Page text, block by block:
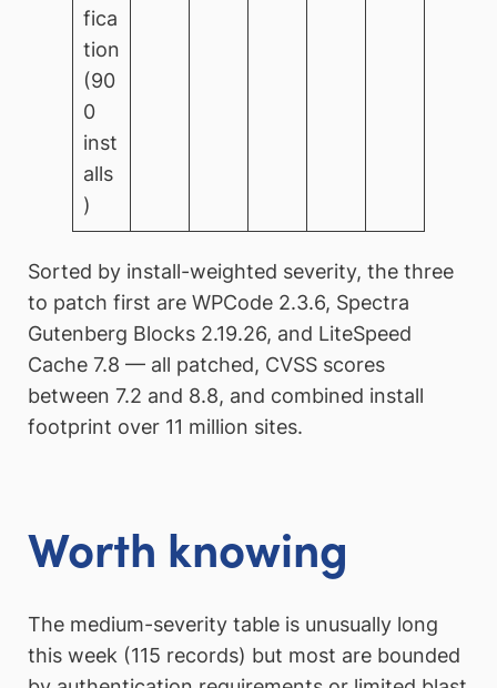
fica
tion
(90
0
inst
alls
)
Sorted by install-weighted severity, the three
to patch first are WPCode 2.3.6, Spectra
Gutenberg Blocks 2.19.26, and LiteSpeed
Cache 7.8 — all patched, CVSS scores
between 7.2 and 8.8, and combined install
footprint over 11 million sites.
Worth knowing
The medium-severity table is unusually long
this week (115 records) but most are bounded